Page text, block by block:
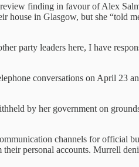
finding in favour of Alex
in Glasgow, but she “told
party leaders here, I have
conversations on April 23
by her government on
channels for official
personal accounts. Murrell